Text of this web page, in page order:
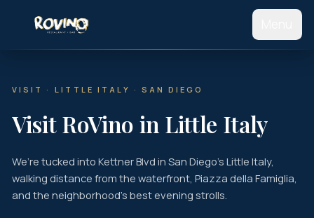
Catering
Find Us
Hours
VISIT · LITTLE ITALY · SAN DIEGO
Visit RoVino in Little Italy
We’re tucked into Kettner Blvd in San Diego’s Little Italy,
walking distance from the waterfront, Piazza della Famiglia,
and the neighborhood’s best evening strolls.